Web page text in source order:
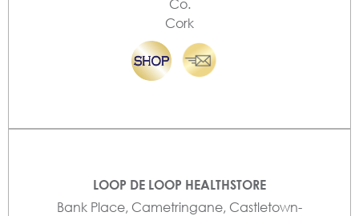
Cork
LOOP DE LOOP HEALTHSTORE
Bank Place, Cametringane, Castletown-